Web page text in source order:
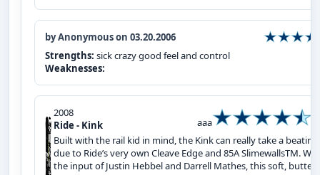
by Anonymous on 03.20.2006
Strengths: sick crazy good feel and control
Weaknesses:
2008
Ride - Kink
aaa
Built with the rail kid in mind, the Kink can really take a beating
due to Ride’s very own Cleave Edge and 85A SlimewallsTM.
the input of Justin Hebbel and Darrell Mathes, this soft, buttery